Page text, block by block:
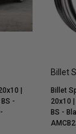
|
-
Billet
Billet
20x10
BS -